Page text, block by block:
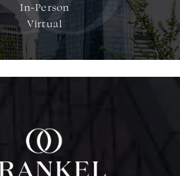
In-Person
Virtual